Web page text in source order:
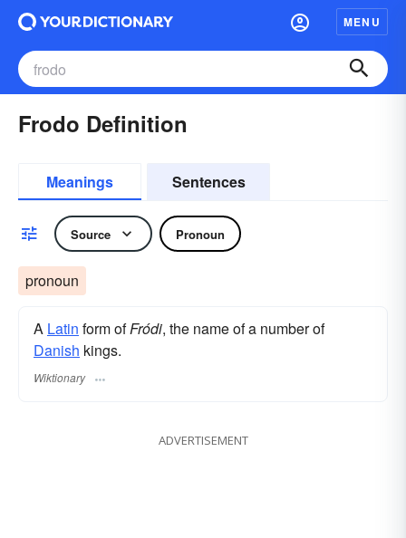
MENU
Frodo Definition
Meanings Sentences
Source Pronoun
pronoun
A Latin form ofFródi, the name of a number of
Danish kings.
Wiktionary
ADVERTISEMENT